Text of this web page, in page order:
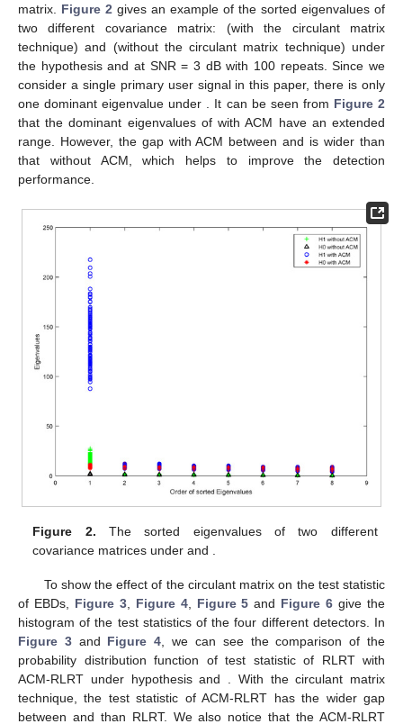
matrix. Figure 2 gives an example of the sorted eigenvalues of
two different covariance matrix: (with the circulant matrix
technique) and (without the circulant matrix technique) under
the hypothesisandat SNR = 3 dB with 100 repeats. Since we
consider a single primary user signal in this paper, there is only
one dominant eigenvalue under
. It can be seen from Figure 2
that the dominant eigenvalues ofwith ACM have an extended
range. However, the gap with ACM betweenand is wider than
that without ACM, which helps to improve the detection
performance.
Figure 2. The sorted eigenvalues of two different
covariance matrices underand
To show the effect of the circulant matrix on the test statistic
of EBDs, Figure 3, Figure 4, Figure 5 and Figure 6 give the
histogram of the test statistics of the four different detectors. In
Figure 3and Figure 4 , we can see the comparison of the
probability distribution function of test statistic of RLRT with
ACM-RLRT under hypothesisand
. With the circulant matrix
technique, the test statistic of ACM-RLRT has the wider gap
between and than RLRT. We also notice that the ACM-RLRT